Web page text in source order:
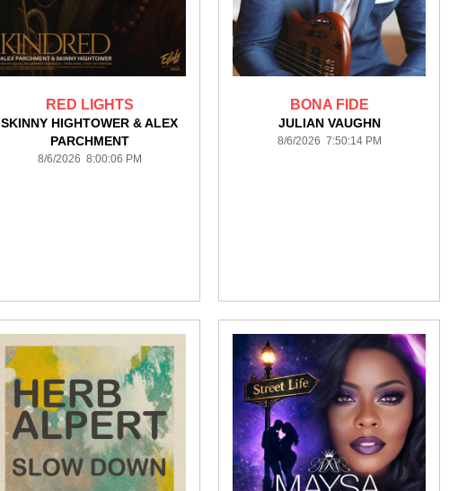
RED LIGHTS
SKINNY HIGHTOWER & ALEX
PARCHMENT
8/6/2026 8:00:06 PM
BONA FIDE
JULIAN VAUGHN
8/6/2026 7:50:14 PM